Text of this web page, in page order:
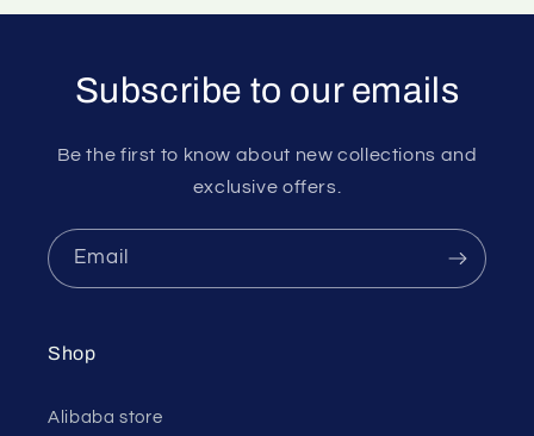
Subscribe to our emails
Be the first to know about new collections and
exclusive offers.
Email
Shop
Alibaba store